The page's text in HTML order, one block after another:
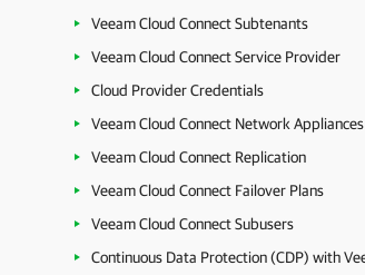
Veeam Cloud Connect Subtenants
Veeam Cloud Connect Service Provider
Cloud Provider Credentials
Veeam Cloud Connect Network Appliances
Veeam Cloud Connect Replication
Veeam Cloud Connect Failover Plans
Veeam Cloud Connect Subusers